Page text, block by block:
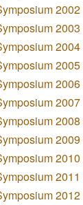
2002
2003
2004
2005
2006
2007
2008
2009
2010
2011
2012